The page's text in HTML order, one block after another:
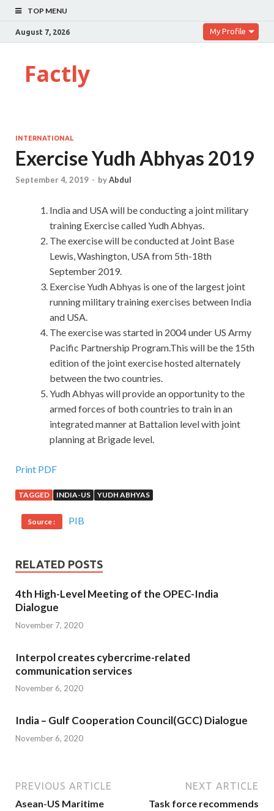
TOP MENU
August 7, 2026 My Profile
Factly
INTERNATIONAL
Exercise Yudh Abhyas 2019
September 4, 2019 - byAbdul
India and USA will be conducting a joint military
training Exercise called Yudh Abhyas.
The exercise will be conducted at Joint Base
Lewis, Washington, USA from 5th-18th
September 2019.
Exercise Yudh Abhyas is one of the largest joint
running military training exercises between India
and USA.
The exercise was started in 2004 under US Army
Pacific Partnership Program.This will be the 15th
edition of the joint exercise hosted alternately
between the two countries.
Yudh Abhyas will provide an opportunity to the
armed forces of both countries to train in an
integrated manner at Battalion level with joint
planning at Brigade level.
Print PDF
TAGGED INDIA-US YUDH ABHYAS
Source : PIB
RELATED POSTS
4th High-Level Meeting of the OPEC-India
Dialogue
November 7, 2020
Interpol creates cybercrime-related
communication services
November 6, 2020
India – Gulf Cooperation Council(GCC) Dialogue
November 6, 2020
PREVIOUS ARTICLE
Asean-US Maritime
NEXT ARTICLE
Task force recommends